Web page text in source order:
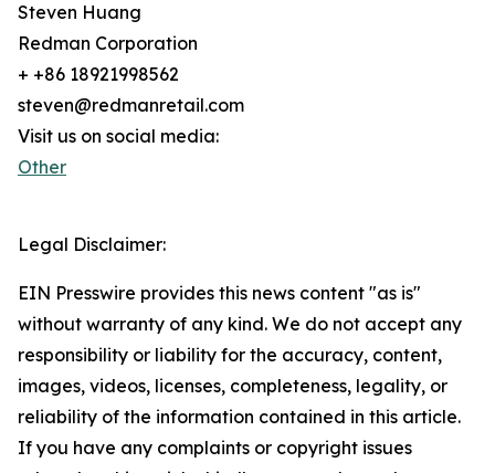
Steven Huang
Redman Corporation
+ +86 18921998562
steven@redmanretail.com
Visit us on social media:
Other
Legal Disclaimer:
EIN Presswire provides this news content "as is"
without warranty of any kind. We do not accept any
responsibility or liability for the accuracy, content,
images, videos, licenses, completeness, legality, or
reliability of the information contained in this article.
If you have any complaints or copyright issues